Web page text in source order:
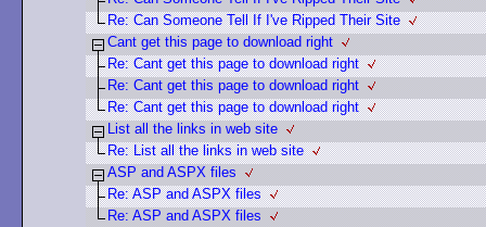
Re: Can Someone Tell If I've Ripped Their Site
Cant get this page to download right
Re: Cant get this page to download right
Re: Cant get this page to download right
Re: Cant get this page to download right
List all the links in web site
Re: List all the links in web site
ASP and ASPX files
Re: ASP and ASPX files
Re: ASP and ASPX files